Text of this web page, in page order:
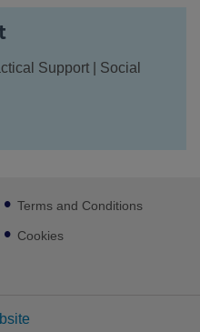
Support | Social
Terms and Conditions
Cookies